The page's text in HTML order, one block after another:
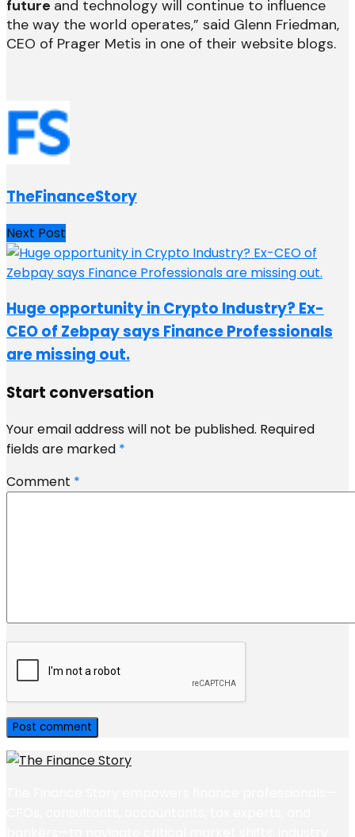
future and technology will continue to influence
the way the world operates,” said Glenn Friedman,
CEO of Prager Metis in one of their website blogs.
TheFinanceStory
Next Post
Huge opportunity in Crypto Industry? Ex-
CEO of Zebpay says Finance Professionals
are missing out.
Start conversation
Your email address will not be published. Required
fields are marked *
Comment *